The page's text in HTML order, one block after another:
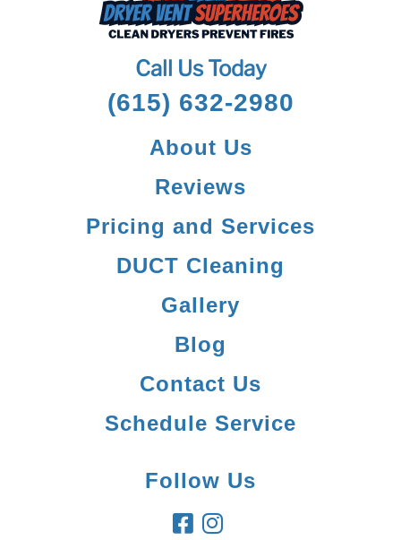
Call Us Today
(615) 632-2980
About Us
Reviews
Pricing and Services
DUCT Cleaning
Gallery
Blog
Contact Us
Schedule Service
Follow Us